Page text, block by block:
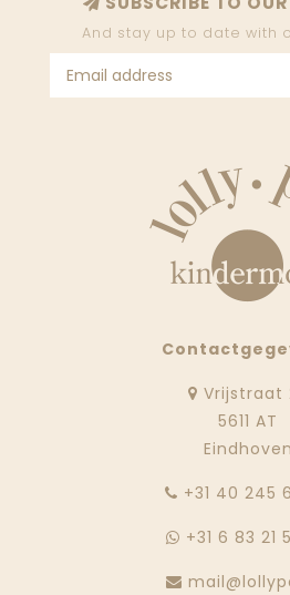
And stay up to date with
Vrijstraat
5611 AT
Eindhoven
‭+31 40 245
+31 6 83 21